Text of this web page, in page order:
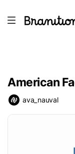
American
ava_nauval